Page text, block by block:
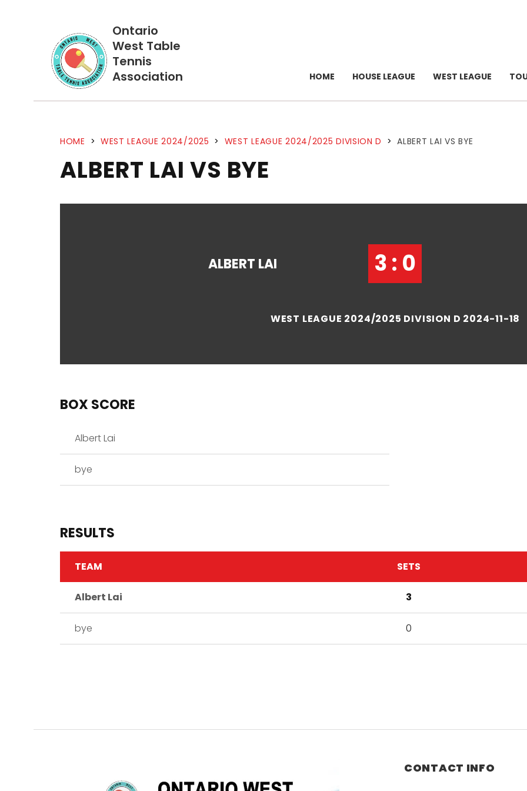
Ontario
West Table
Tennis
Association
HOME HOUSE LEAGUE WEST LEAGUE
HOME > WEST LEAGUE 2024/2025 > WEST LEAGUE 2024/2025 DIVISION D > ALBERT LAI VS BYE
ALBERT LAI VS BYE
ALBERT LAI 3 : 0
WEST LEAGUE 2024/2025 DIVISION D 2024-11-18
BOX SCORE
Albert Lai
bye
RESULTS
TEAM SETS
Albert Lai 3
bye 0
CONTACT INFO